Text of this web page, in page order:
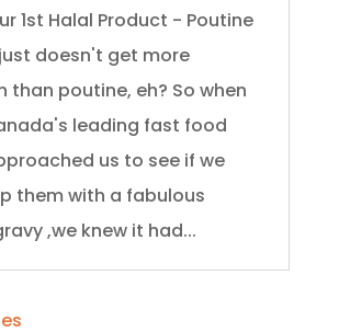
1st Halal Product - Poutine
doesn't get more
than poutine, eh? So when
leading fast food
us to see if we
them with a fabulous
,we knew it had...